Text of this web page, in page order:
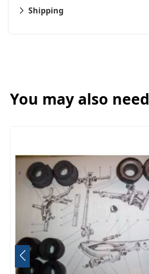
Shipping
You may also need